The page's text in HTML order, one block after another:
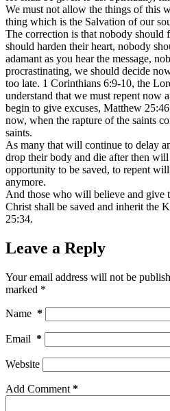
We must not allow the things of this
thing which is the Salvation of our
The correction is that nobody
should harden their heart, nobody
adamant as you hear the message,
procrastinating, we should decide
too late. 1 Corinthians 6:9-10, the
understand that we must repent now
begin to give excuses, Matthew
now, when the rapture of the saints
saints.
As many that will continue to delay
drop their body and die after then
opportunity to be saved, to repent
anymore.
And those who will believe and give
Christ shall be saved and inherit the
25:34.
Leave a Reply
Your email address will not be
marked *
Name *
Email *
Website
Add Comment *